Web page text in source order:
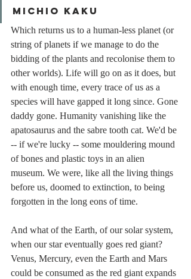
michio kaku
Which returns us to a human-less planet (or
string of planets if we manage to do the
bidding of the plants and recolonise them to
other worlds). Life will go on as it does, but
with enough time, every trace of us as a
species will have gapped it long since. Gone
daddy gone. Humanity vanishing like the
apatosaurus and the sabre tooth cat. We'd be
-- if we're lucky -- some mouldering mound
of bones and plastic toys in an alien
museum. We were, like all the living things
before us, doomed to extinction, to being
forgotten in the long eons of time.
And what of the Earth, of our solar system,
when our star eventually goes red giant?
Venus, Mercury, even the Earth and Mars
could be consumed as the red giant expands